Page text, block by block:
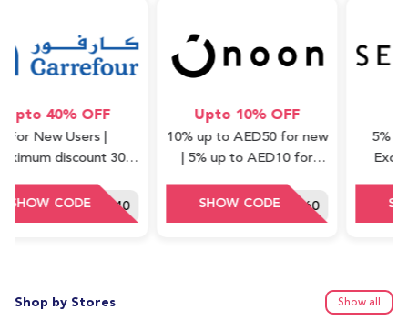
40% OFF
Users |
discount 30
order
: 75 AEDHEY40
Upto 10% OFF
10% up to AED50 for new
| 5% up to AED10 for
repeat (cashback) | Valid
on Express items only
DDD60
5% off on
Waad
Shop by Stores Show all